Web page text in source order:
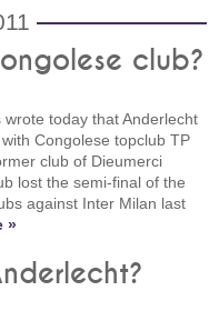
club?
today that Anderlecht
Congolese topclub TP
club of Dieumerci
lost the semi-final of the
against Inter Milan last
»